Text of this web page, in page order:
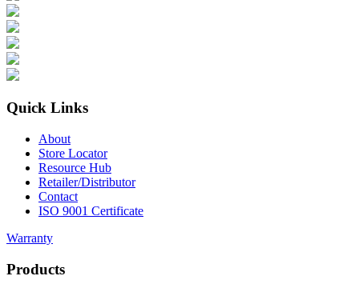
Quick Links
About
Store Locator
Resource Hub
Retailer/Distributor
Contact
ISO 9001 Certificate
Warranty
Products